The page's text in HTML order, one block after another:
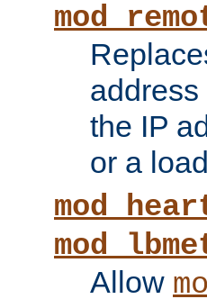
the IP
or a
Allow